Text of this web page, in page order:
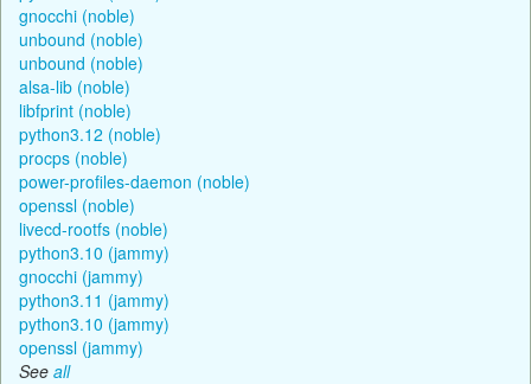
gnocchi (noble)
unbound (noble)
unbound (noble)
alsa-lib (noble)
libfprint (noble)
python3.12 (noble)
procps (noble)
power-profiles-daemon (noble)
openssl (noble)
livecd-rootfs (noble)
python3.10 (jammy)
gnocchi (jammy)
python3.11 (jammy)
python3.10 (jammy)
openssl (jammy)
See all